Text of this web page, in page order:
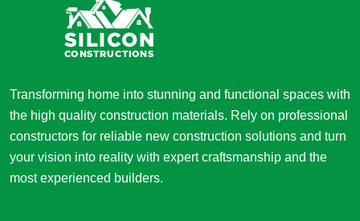
Transforming home into stunning and functional spaces with
the high quality construction materials. Rely on professional
constructors for reliable new construction solutions and turn
your vision into reality with expert craftsmanship and the
most experienced builders.